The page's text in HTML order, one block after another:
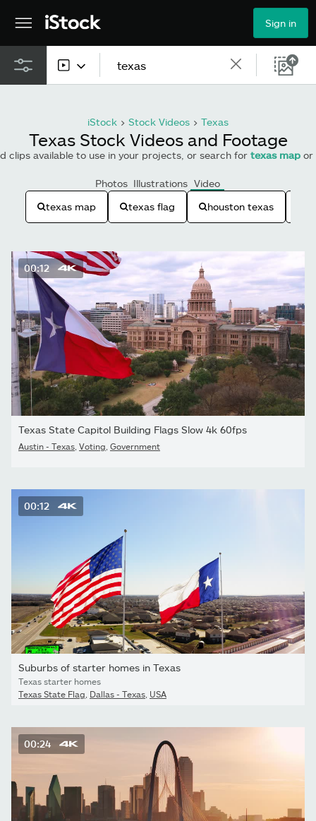
Sign in
Photos
Illustrations
Vectors
Video
iStock > Stock Videos > Texas
Texas Stock Videos and Footage
clips available to use in your projects, or search for texas map or
Photos Illustrations Video
texas map
texas flag houston texas
00:12
Texas State Capitol Building Flags Slow 4k 60fps
Austin - Texas Voting Government
00:12
Suburbs of starter homes in Texas
Texas starter homes
Texas State Flag Dallas - Texas USA
00:24